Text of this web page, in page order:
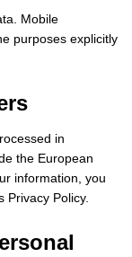
Mobile
purposes explicitly
in
the European
information, you
Policy.